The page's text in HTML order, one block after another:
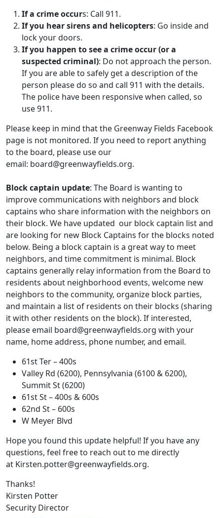
If a crime occurs: Call 911.
If you hear sirens and helicopters: Go inside and
lock your doors.
If you happen to see a crime occur (or a
suspected criminal): Do not approach the person.
If you are able to safely get a description of the
person please do so and call 911 with the details.
The police have been responsive when called, so
use 911.
Please keep in mind that the Greenway Fields Facebook
page is not monitored. If you need to report anything
to the board, please use our
email: board@greenwayfields.org.
Block captain update: The Board is wanting to
improve communications with neighbors and block
captains who share information with the neighbors on
their block. We have updated our block captain list and
are looking for new Block Captains for the blocks noted
below. Being a block captain is a great way to meet
neighbors, and time commitment is minimal. Block
captains generally relay information from the Board to
residents about neighborhood events, welcome new
neighbors to the community, organize block parties,
and maintain a list of residents on their blocks (sharing
it with other residents on the block). If interested,
please email board@greenwayfields.org with your
name, home address, phone number, and email.
61st Ter – 400s
Valley Rd (6200), Pennsylvania (6100 & 6200),
Summit St (6200)
61st St – 400s & 600s
62nd St – 600s
W Meyer Blvd
Hope you found this update helpful! If you have any
questions, feel free to reach out to me directly
at Kirsten.potter@greenwayfields.org.
Thanks!
Kirsten Potter
Security Director